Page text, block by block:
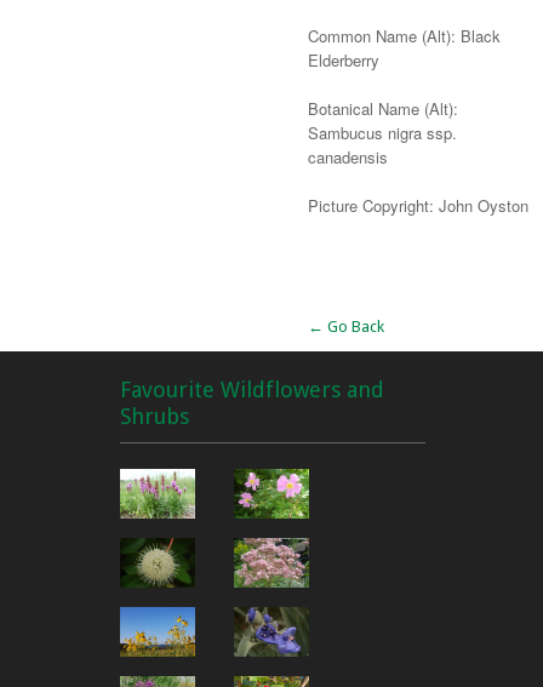
Common Name (Alt): Black
Elderberry
Botanical Name (Alt):
Sambucus nigra ssp.
canadensis
Picture Copyright: John Oyston
← Go Back
Favourite Wildflowers and
Shrubs